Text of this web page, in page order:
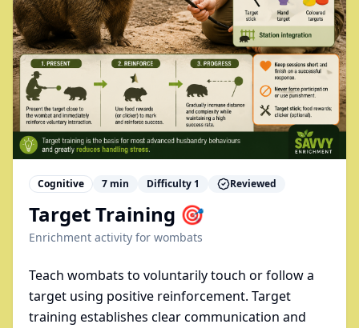
Cognitive 7 min Difficulty 1 Reviewed
Target Training 🎯
Enrichment activity for wombats
Teach wombats to voluntarily touch or follow a
target using positive reinforcement. Target
training establishes clear communication and